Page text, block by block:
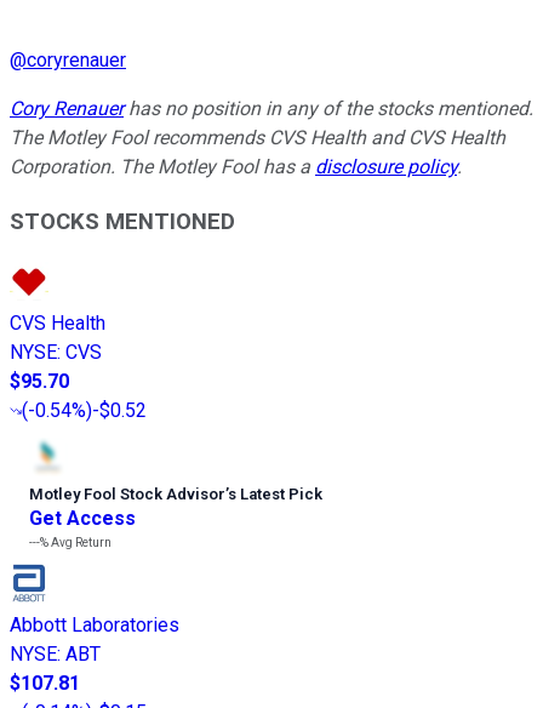
@coryrenauer
Cory Renauerhas no position in any of the stocks mentioned.
The Motley Fool recommends CVS Health and CVS Health
Corporation. The Motley Fool has a disclosure policy.
STOCKS MENTIONED
CVS Health
NYSE: CVS
$95.70
(-0.54%)-$0.52
Motley Fool Stock Advisor’s Latest Pick
Get Access
---%Avg Return
Abbott Laboratories
NYSE: ABT
$107.81